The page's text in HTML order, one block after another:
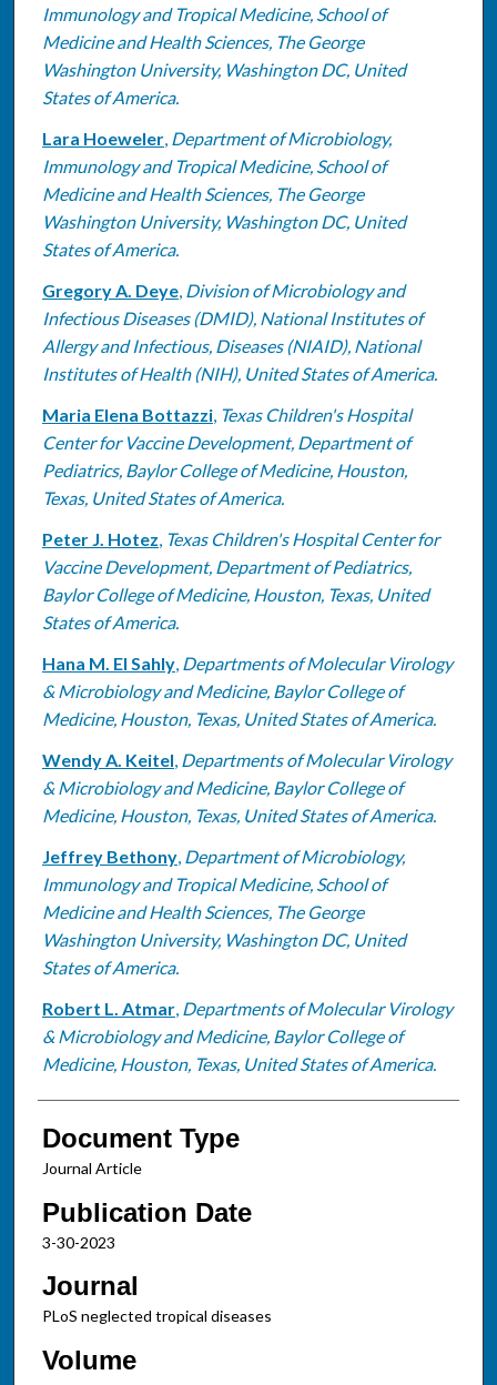
Immunology and Tropical Medicine, School of
Medicine and Health Sciences, The George
Washington University, Washington DC, United
States of America.
Lara Hoeweler, Department of Microbiology,
Immunology and Tropical Medicine, School of
Medicine and Health Sciences, The George
Washington University, Washington DC, United
States of America.
Gregory A. Deye, Division of Microbiology and
Infectious Diseases (DMID), National Institutes of
Allergy and Infectious, Diseases (NIAID), National
Institutes of Health (NIH), United States of America.
Maria Elena Bottazzi, Texas Children's Hospital
Center for Vaccine Development, Department of
Pediatrics, Baylor College of Medicine, Houston,
Texas, United States of America.
Peter J. Hotez, Texas Children's Hospital Center for
Vaccine Development, Department of Pediatrics,
Baylor College of Medicine, Houston, Texas, United
States of America.
Hana M. El Sahly, Departments of Molecular Virology
& Microbiology and Medicine, Baylor College of
Medicine, Houston, Texas, United States of America.
Wendy A. Keitel, Departments of Molecular Virology
& Microbiology and Medicine, Baylor College of
Medicine, Houston, Texas, United States of America.
Jeffrey Bethony, Department of Microbiology,
Immunology and Tropical Medicine, School of
Medicine and Health Sciences, The George
Washington University, Washington DC, United
States of America.
Robert L. Atmar, Departments of Molecular Virology
& Microbiology and Medicine, Baylor College of
Medicine, Houston, Texas, United States of America.
Document Type
Journal Article
Publication Date
3-30-2023
Journal
PLoS neglected tropical diseases
Volume